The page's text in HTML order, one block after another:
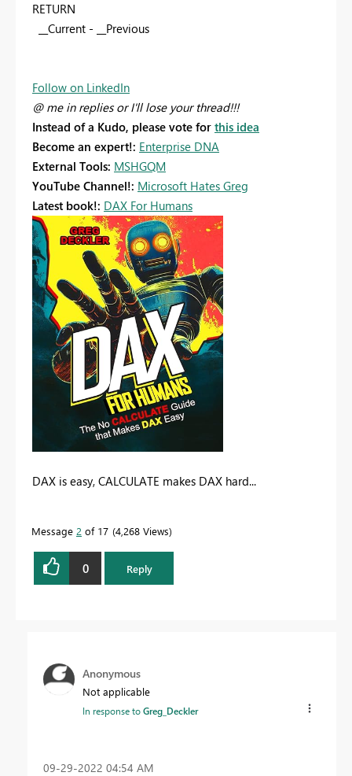
RETURN
__Current - __Previous
Follow on LinkedIn
@ me in replies or I'll lose your thread!!!
Instead of a Kudo, please vote for this idea
Become an expert!: Enterprise DNA
External Tools: MSHGQM
YouTube Channel!: Microsoft Hates Greg
Latest book!: DAX For Humans
DAX is easy, CALCULATE makes DAX hard...
Message 2 of 17 4,268 Views
0 Reply
Anonymous
Not applicable
In response toGreg_Deckler
‎09-29-2022 04:54 AM